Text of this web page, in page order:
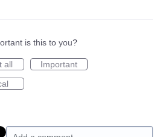
is this to you?
all
Important